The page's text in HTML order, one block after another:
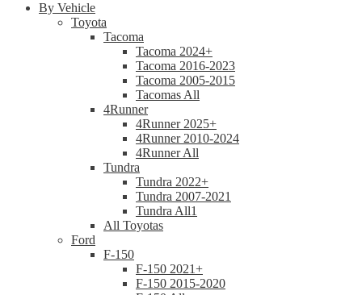
By Vehicle
Toyota
Tacoma
Tacoma 2024+
Tacoma 2016-2023
Tacoma 2005-2015
Tacomas All
4Runner
4Runner 2025+
4Runner 2010-2024
4Runner All
Tundra
Tundra 2022+
Tundra 2007-2021
Tundra All1
All Toyotas
Ford
F-150
F-150 2021+
F-150 2015-2020